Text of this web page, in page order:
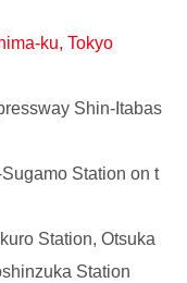
ku, Tokyo
Shin-Itabas
Station on t
Station, Otsuka
Station